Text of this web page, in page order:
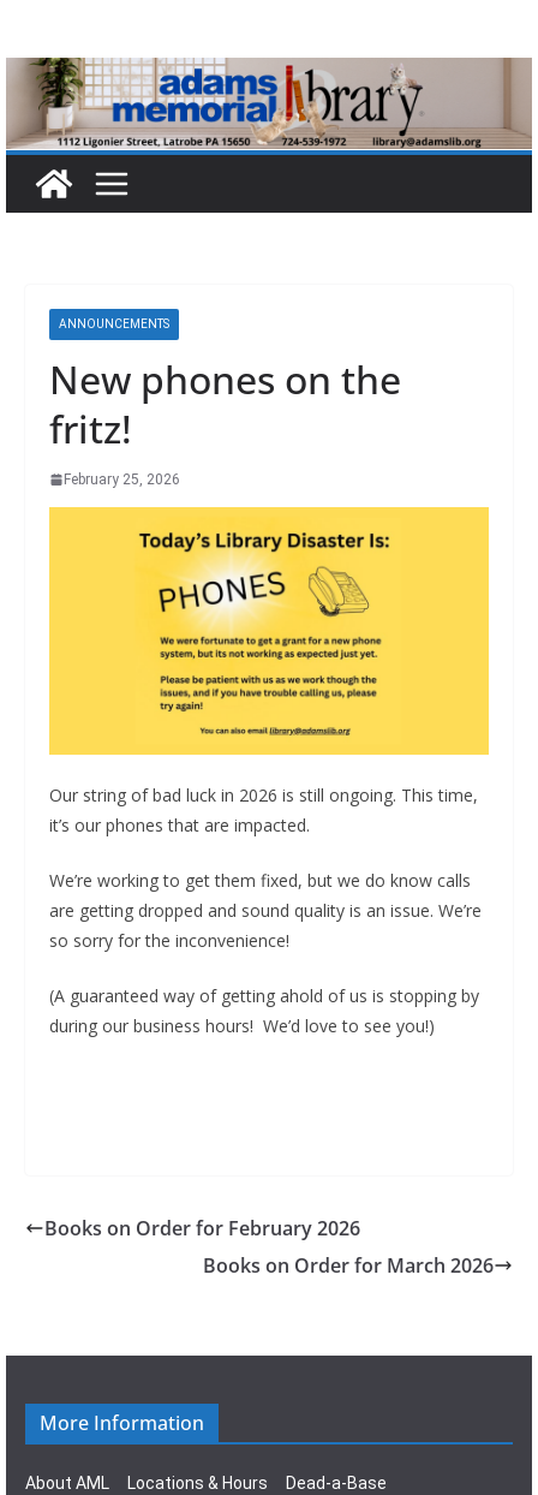
content
ANNOUNCEMENTS
New phones on the
fritz!
February 25, 2026
Our string of bad luck in 2026 is still ongoing. This time,
it’s our phones that are impacted.
We’re working to get them fixed, but we do know calls
are getting dropped and sound quality is an issue. We’re
so sorry for the inconvenience!
(A guaranteed way of getting ahold of us is stopping by
during our business hours! We’d love to see you!)
Books on Order for February 2026
Books on Order for March 2026
More Information
About AML Locations & Hours Dead-a-Base